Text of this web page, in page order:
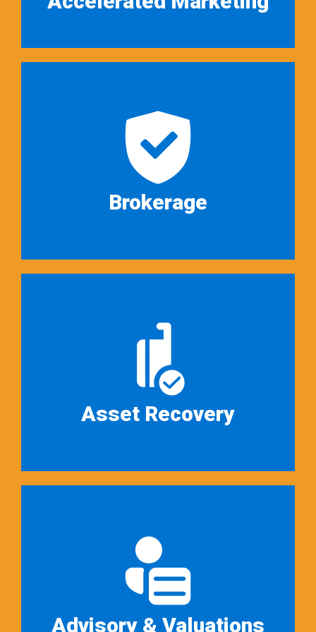
We view auction services as a
unique approach to providing
conventional brokerage services…
Read More ➜
Brokerage
Auction Advisors and its
principals are licensed and trained
as brokers…
Read More ➜
Asset Recovery
recovery” services, where we
focus on helping distressed
businesses…
Advisory & Valuations